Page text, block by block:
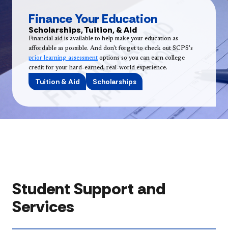
Finance Your Education
Scholarships, Tuition, & Aid
Financial aid is available to help make your education as
affordable as possible. And don't forget to check out SCPS's
prior learning assessment options so you can earn college
credit for your hard-earned, real-world experience.
Tuition & Aid Scholarships
Student Support and
Services